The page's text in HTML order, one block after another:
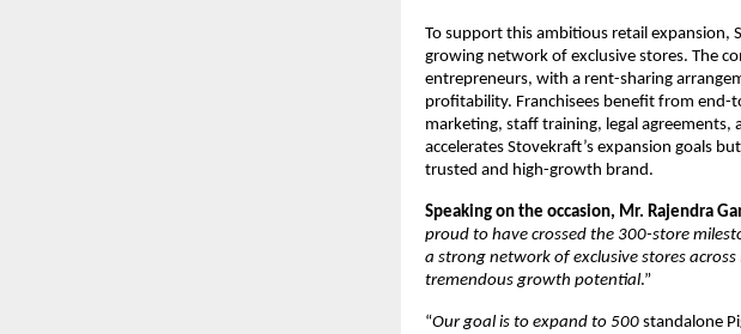
To support this ambitious retail expansion,
growing network of exclusive stores. The
entrepreneurs, with a rent-sharing
profitability. Franchisees benefit from
marketing, staff training, legal
accelerates Stovekraft’s expansion goals
trusted and high-growth brand.
Speaking on the occasion, Mr. Rajendra
proud to have crossed the 300-store
a strong network of exclusive stores
tremendous growth potential.”
“Our goal is to expand to 500 standalone